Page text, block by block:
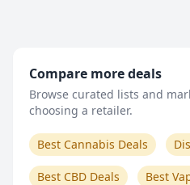
Compare more deals
Browse curated lists and
choosing a retailer.
Best Cannabis Deals
Best CBD Deals Best